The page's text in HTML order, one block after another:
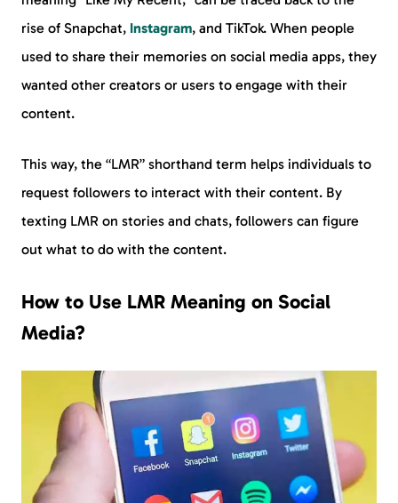
rise of Snapchat, Instagram, and TikTok. When people
used to share their memories on social media apps, they
wanted other creators or users to engage with their
content.
This way, the “LMR” shorthand term helps individuals to
request followers to interact with their content. By
texting LMR on stories and chats, followers can figure
out what to do with the content.
How to Use LMR Meaning on Social
Media?